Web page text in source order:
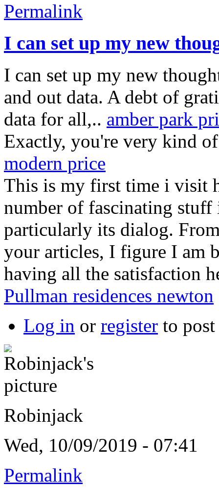
Permalink
I can set up my new
I can set up my new
and out data. A debt of
data for all,.. amber park
Exactly, you're very kind
modern price
This is my first time i visit
number of fascinating
particularly its dialog.
your articles, I figure I am
having all the satisfaction
Pullman residences newton
Log in or register to
Robinjack
Wed, 10/09/2019 - 07:41
Permalink